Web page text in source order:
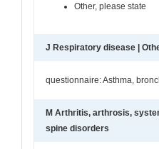
Other, please state
J Respiratory disease |
questionnaire: Asthma,
M Arthritis, arthrosis,
spine disorders